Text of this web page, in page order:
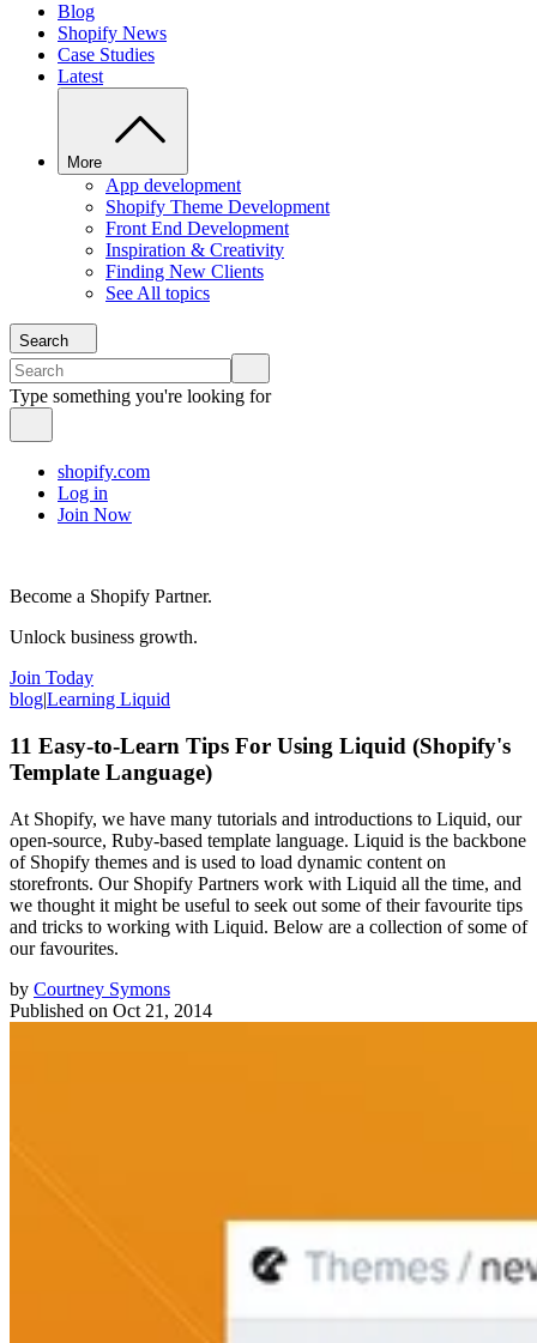
Blog
Shopify News
Case Studies
Latest
More
App development
Shopify Theme Development
Front End Development
Inspiration & Creativity
Finding New Clients
See All topics
Search
Type something you're looking for
shopify.com
Log in
Join Now
Become a Shopify Partner.
Unlock business growth.
Join Today
blog|Learning Liquid
11 Easy-to-Learn Tips For Using Liquid (Shopify's
Template Language)
At Shopify, we have many tutorials and introductions to Liquid, our
open-source, Ruby-based template language. Liquid is the backbone
of Shopify themes and is used to load dynamic content on
storefronts. Our Shopify Partners work with Liquid all the time, and
we thought it might be useful to seek out some of their favourite tips
and tricks to working with Liquid. Below are a collection of some of
our favourites.
by Courtney Symons
Published on Oct 21, 2014